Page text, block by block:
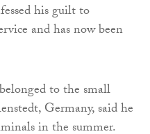
his guilt to
and has now been
to the small
Germany, said he
in the summer.